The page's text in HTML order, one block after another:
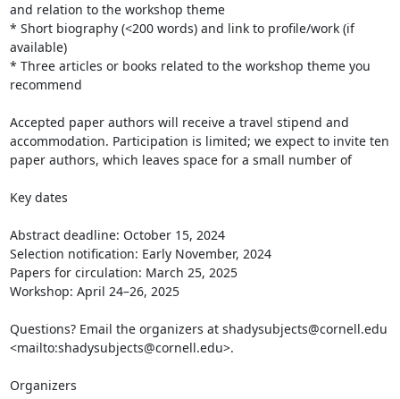
and relation to the workshop theme
* Short biography (<200 words) and link to profile/work (if
available)
* Three articles or books related to the workshop theme you
recommend
Accepted paper authors will receive a travel stipend and
accommodation. Participation is limited; we expect to invite ten
paper authors, which leaves space for a small number of
Key dates
Abstract deadline: October 15, 2024
Selection notification: Early November, 2024
Papers for circulation: March 25, 2025
Workshop: April 24–26, 2025
Questions? Email the organizers at shadysubjects@cornell.edu
<mailto:shadysubjects@cornell.edu>.
Organizers